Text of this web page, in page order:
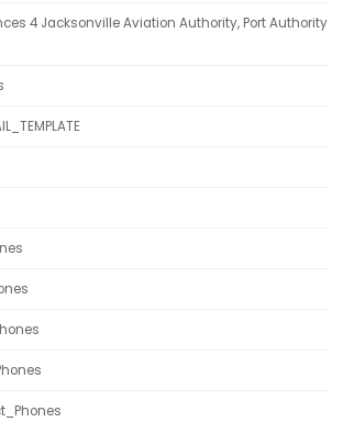
4 Jacksonville Aviation Authority, Port Authority